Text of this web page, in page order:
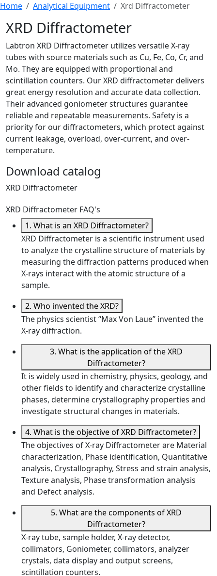
Home
Analytical Equipment Xrd Diffractometer
XRD Diffractometer
Labtron XRD Diffractometer utilizes versatile X-ray
tubes with source materials such as Cu, Fe, Co, Cr, and
Mo. They are equipped with proportional and
scintillation counters. Our XRD diffractometer delivers
great energy resolution and accurate data collection.
Their advanced goniometer structures guarantee
reliable and repeatable measurements. Safety is a
priority for our diffractometers, which protect against
current leakage, overload, over-current, and over-
temperature.
Download catalog
XRD Diffractometer
XRD Diffractometer FAQ's
1. What is an XRD Diffractometer?
XRD Diffractometer is a scientific instrument used
to analyze the crystalline structure of materials by
measuring the diffraction patterns produced when
X-rays interact with the atomic structure of a
sample.
2. Who invented the XRD?
The physics scientist “Max Von Laue” invented the
X-ray diffraction.
3. What is the application of the XRD
Diffractometer?
It is widely used in chemistry, physics, geology, and
other fields to identify and characterize crystalline
phases, determine crystallography properties and
investigate structural changes in materials.
4. What is the objective of XRD Diffractometer?
The objectives of X-ray Diffractometer are Material
characterization, Phase identification, Quantitative
analysis, Crystallography, Stress and strain analysis,
Texture analysis, Phase transformation analysis
and Defect analysis.
5. What are the components of XRD
Diffractometer?
X-ray tube, sample holder, X-ray detector,
collimators, Goniometer, collimators, analyzer
crystals, data display and output screens,
scintillation counters.